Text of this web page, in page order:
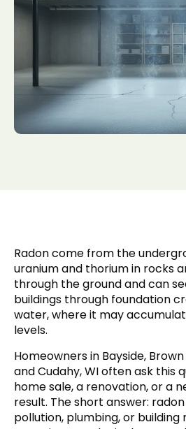
Radon come from the
uranium and thorium in rocks
through the ground and can
buildings through foundation
water, where it may
levels.
Homeowners in Bayside,
and Cudahy, WI often ask this
home sale, a renovation, or a
result. The short answer:
pollution, plumbing, or